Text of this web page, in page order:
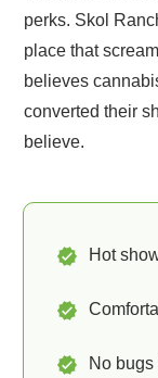
perks. Skol
place that
believes
converted their
believe.
Hot
No